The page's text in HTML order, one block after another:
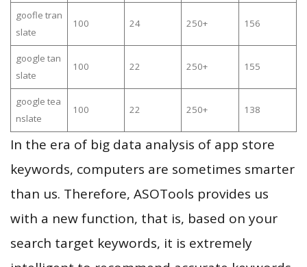
goofle tran
slate
100 24 250+ 156
google tan
slate
100 22 250+ 155
google tea
nslate
100 22 250+ 138
In the era of big data analysis of app store
keywords, computers are sometimes smarter
than us. Therefore, ASOTools provides us
with a new function, that is, based on your
search target keywords, it is extremely